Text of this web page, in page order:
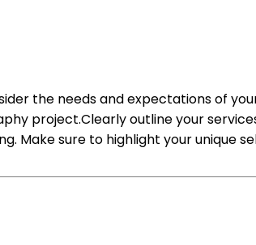
the needs and expectations of
project.Clearly outline your
Make sure to highlight your unique